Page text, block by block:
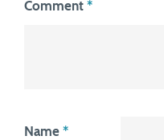
Comment *
Name *